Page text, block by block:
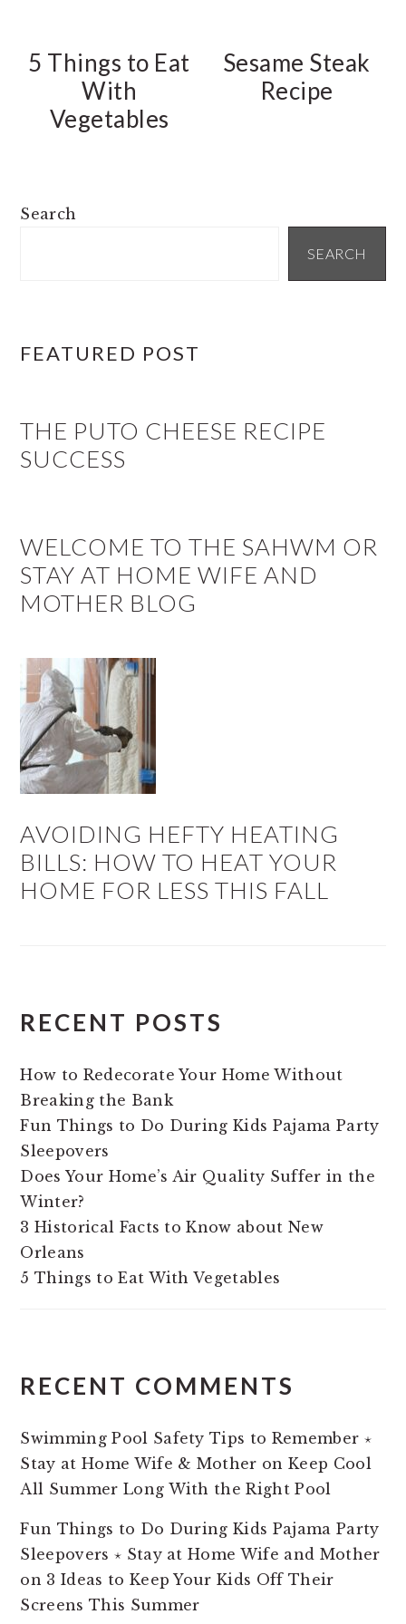
5 Things to Eat
With
Vegetables
Sesame Steak
Recipe
PRIMARY
Search
SEARCH
FEATURED POST
THE PUTO CHEESE RECIPE
SUCCESS
WELCOME TO THE SAHWM OR
STAY AT HOME WIFE AND
MOTHER BLOG
AVOIDING HEFTY HEATING
BILLS: HOW TO HEAT YOUR
HOME FOR LESS THIS FALL
RECENT POSTS
How to Redecorate Your Home Without
Breaking the Bank
Fun Things to Do During Kids Pajama Party
Sleepovers
Does Your Home’s Air Quality Suffer in the
Winter?
3 Historical Facts to Know about New
Orleans
5 Things to Eat With Vegetables
RECENT COMMENTS
Swimming Pool Safety Tips to Remember ⋆
Stay at Home Wife & Mother on Keep Cool
All Summer Long With the Right Pool
Fun Things to Do During Kids Pajama Party
Sleepovers ⋆ Stay at Home Wife and Mother
on 3 Ideas to Keep Your Kids Off Their
Screens This Summer